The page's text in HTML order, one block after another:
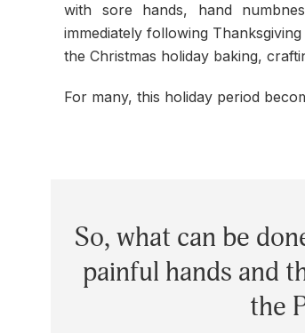
with sore hands, hand
immediately following
the Christmas holiday baking,
For many, this holiday period
So, what can be
painful hands and
the